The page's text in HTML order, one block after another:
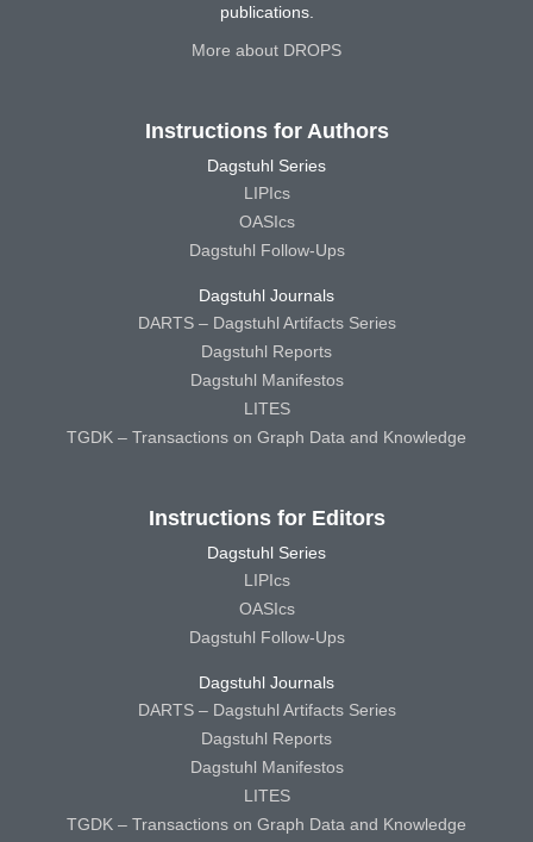
publications.
More about DROPS
Instructions for Authors
Dagstuhl Series
LIPIcs
OASIcs
Dagstuhl Follow-Ups
Dagstuhl Journals
DARTS – Dagstuhl Artifacts Series
Dagstuhl Reports
Dagstuhl Manifestos
LITES
TGDK – Transactions on Graph Data and Knowledge
Instructions for Editors
Dagstuhl Series
LIPIcs
OASIcs
Dagstuhl Follow-Ups
Dagstuhl Journals
DARTS – Dagstuhl Artifacts Series
Dagstuhl Reports
Dagstuhl Manifestos
LITES
TGDK – Transactions on Graph Data and Knowledge